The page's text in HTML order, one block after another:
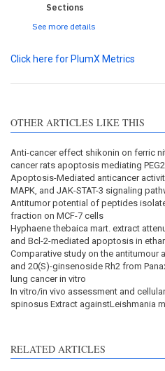
Sections
See more details
Click here for PlumX Metrics
OTHER ARTICLES LIKE THIS
Anti-cancer effect shikonin on ferric
cancer rats apoptosis mediating
Apoptosis-Mediated anticancer
MAPK, and JAK-STAT-3 signaling
Antitumor potential of peptides
fraction on MCF-7 cells
Hyphaene thebaica mart. extract
and Bcl-2-mediated apoptosis in
Comparative study on the antitumour
and 20(S)-ginsenoside Rh2 from
lung cancer in vitro
In vitro/in vivo assessment and
spinosus Extract againstLeishmania
RELATED ARTICLES